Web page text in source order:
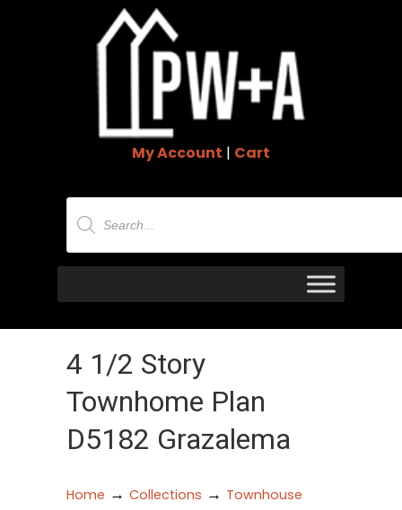
My Account | Cart
Products
search
4 1/2 Story
Townhome Plan
D5182 Grazalema
Home → Collections → Townhouse